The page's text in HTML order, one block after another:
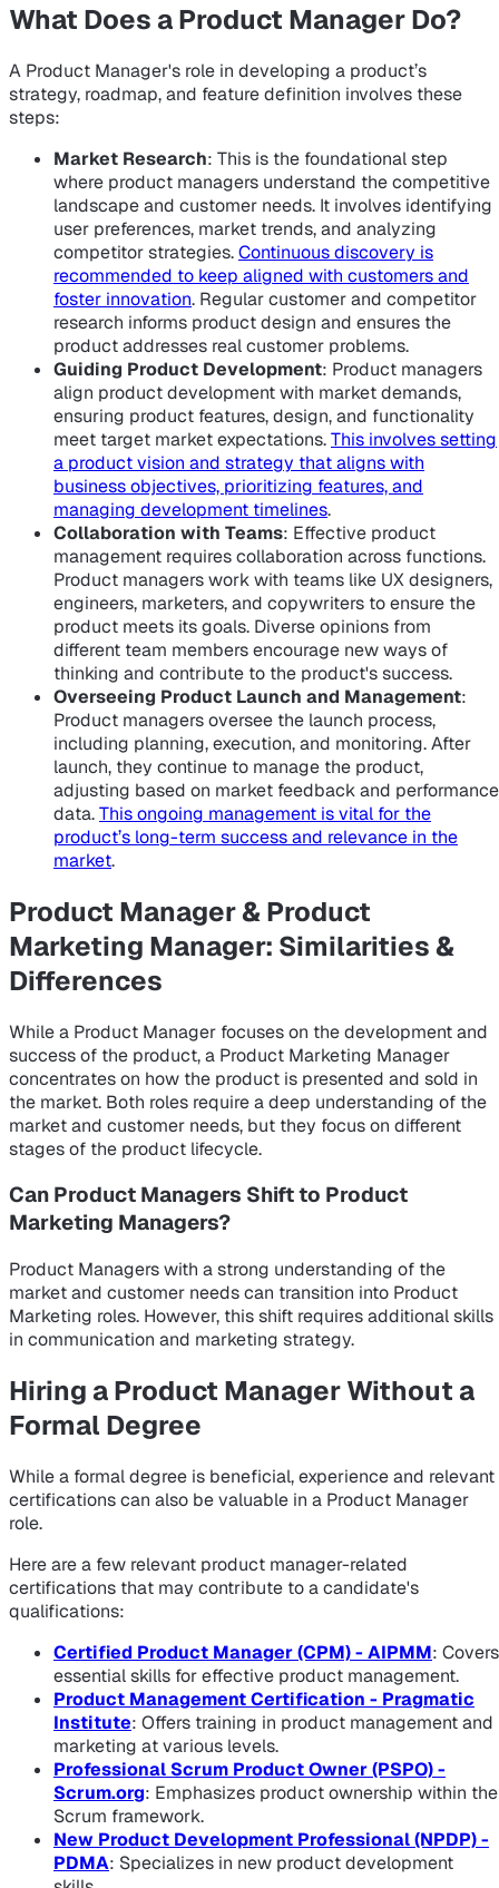
What Does a Product Manager Do?
A Product Manager's role in developing a product’s
strategy, roadmap, and feature definition involves these
steps:
Market Research: This is the foundational step
where product managers understand the competitive
landscape and customer needs. It involves identifying
user preferences, market trends, and analyzing
competitor strategies.Continuous discovery is
recommended to keep aligned with customers and
foster innovation. Regular customer and competitor
research informs product design and ensures the
product addresses real customer problems.
Guiding Product Development: Product managers
align product development with market demands,
ensuring product features, design, and functionality
meet target market expectations.This involves setting
a product vision and strategy that aligns with
business objectives, prioritizing features, and
managing development timelines.
Collaboration with Teams: Effective product
management requires collaboration across functions.
Product managers work with teams like UX designers,
engineers, marketers, and copywriters to ensure the
product meets its goals. Diverse opinions from
different team members encourage new ways of
thinking and contribute to the product's success.
Overseeing Product Launch and Management:
Product managers oversee the launch process,
including planning, execution, and monitoring. After
launch, they continue to manage the product,
adjusting based on market feedback and performance
data.This ongoing management is vital for the
product’s long-term success and relevance in the
market.
Product Manager & Product
Marketing Manager: Similarities &
Differences
While a Product Manager focuses on the development and
success of the product, a Product Marketing Manager
concentrates on how the product is presented and sold in
the market. Both roles require a deep understanding of the
market and customer needs, but they focus on different
stages of the product lifecycle.
Can Product Managers Shift to Product
Marketing Managers?
Product Managers with a strong understanding of the
market and customer needs can transition into Product
Marketing roles. However, this shift requires additional skills
in communication and marketing strategy.
Hiring a Product Manager Without a
Formal Degree
While a formal degree is beneficial, experience and relevant
certifications can also be valuable in a Product Manager
role.
Here are a few relevant product manager-related
certifications that may contribute to a candidate's
qualifications:
Certified Product Manager (CPM) - AIPMM: Covers
essential skills for effective product management.
Product Management Certification - Pragmatic
Institute: Offers training in product management and
marketing at various levels.
Professional Scrum Product Owner (PSPO) -
Scrum.org: Emphasizes product ownership within the
Scrum framework.
New Product Development Professional (NPDP) -
PDMA: Specializes in new product development